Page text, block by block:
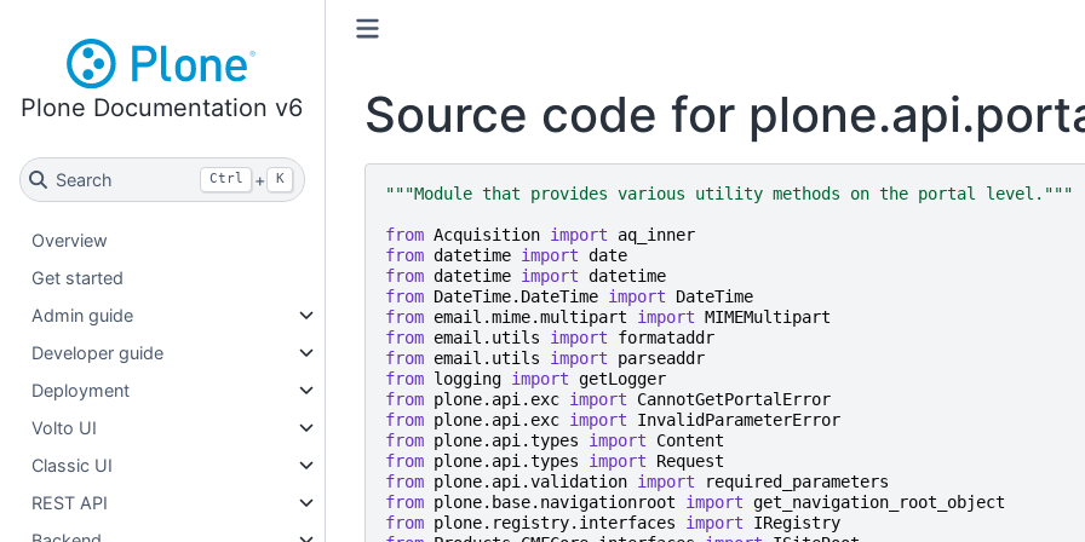
Plone Documentation v6
Search Ctrl + K
Overview
Get started
Admin guide
Developer guide
Deployment
Volto UI
Classic UI
REST API
Source code for
"""Module that provides various utility methods on the portal level."""
from Acquisition import
aq_inner
from datetime import date
from datetime import datetime
from DateTime.DateTime import
DateTime
from email.mime.multipart import MIMEMultipart
from email.utils import
formataddr
from email.utils import
parseaddr
from logging import getLogger
from plone.api.exc import
CannotGetPortalError
from plone.api.exc import
InvalidParameterError
from plone.api.types import
Content
from plone.api.types import
Request
from plone.api.validation import
required_parameters
from plone.base.navigationroot import get_navigation_root_object
from plone.registry.interfaces import
IRegistry